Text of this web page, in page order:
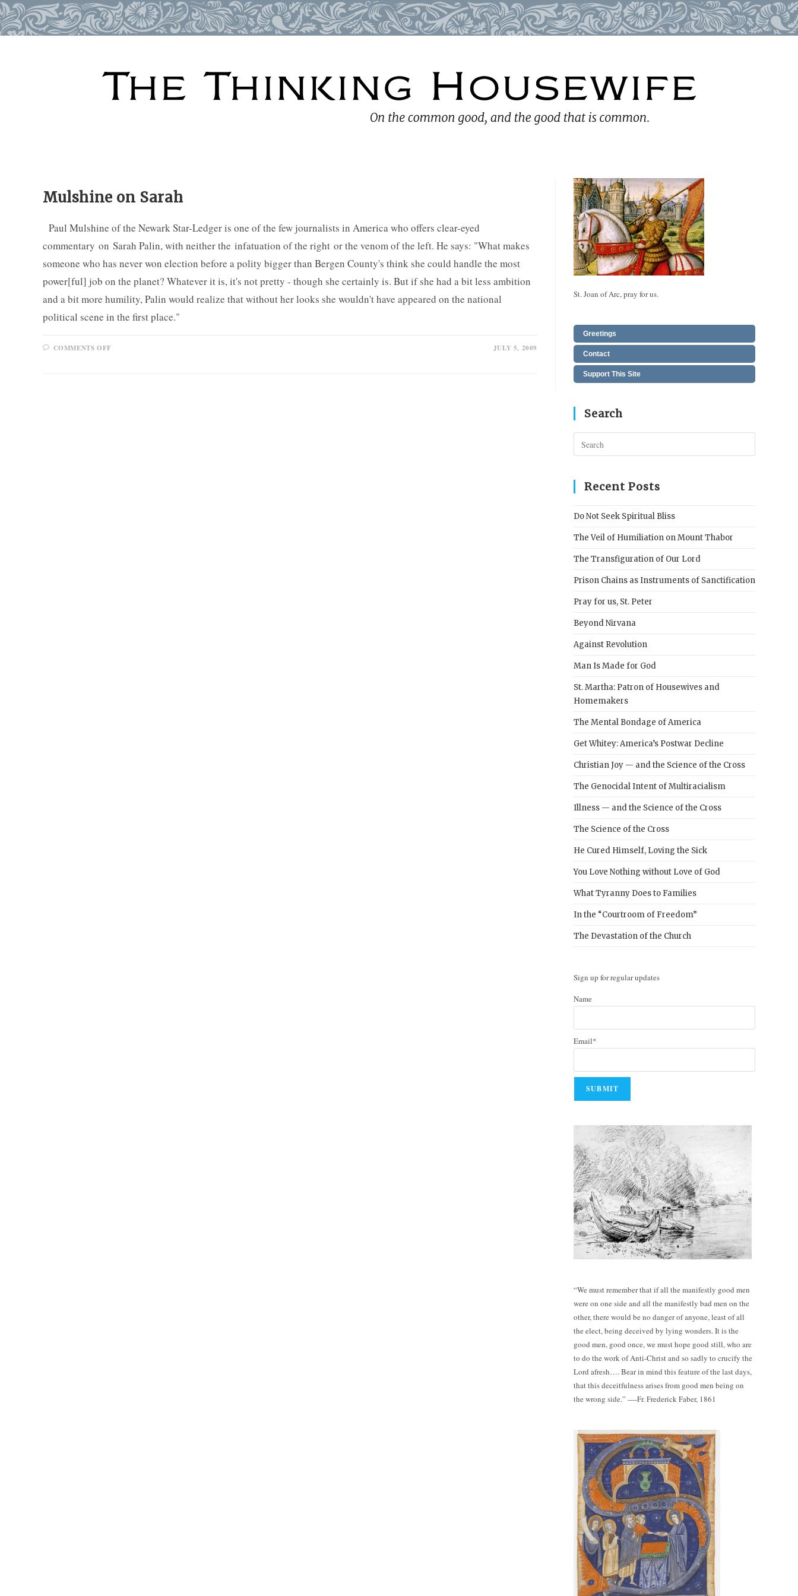
Mulshine on Sarah
Paul Mulshine of the Newark Star-Ledger is one of the few journalists in America who offers clear-eyed
commentary on Sarah Palin, with neither the infatuation of the right or the venom of the left. He says: "What makes
someone who has never won election before a polity bigger than Bergen County's think she could handle the most
power[ful] job on the planet? Whatever it is, it's not pretty - though she certainly is. But if she had a bit less ambition
and a bit more humility, Palin would realize that without her looks she wouldn't have appeared on the national
political scene in the first place."
COMMENTS OFFON JULY 5, 2009
St. Joan of Arc, pray for us.
Greetings
Contact
Support This Site
Search
Escape
Recent Posts
Do Not Seek Spiritual Bliss
The Veil of Humiliation on Mount Thabor
The Transfiguration of Our Lord
Prison Chains as Instruments of Sanctification
Pray for us, St. Peter
Beyond Nirvana
Against Revolution
Man Is Made for God
St. Martha: Patron of Housewives and
Homemakers
The Mental Bondage of America
Get Whitey: America’s Postwar Decline
Christian Joy — and the Science of the Cross
The Genocidal Intent of Multiracialism
Illness — and the Science of the Cross
The Science of the Cross
He Cured Himself, Loving the Sick
You Love Nothing without Love of God
What Tyranny Does to Families
In the “Courtroom of Freedom”
The Devastation of the Church
Sign up for regular updates
Name
Email*
“We must remember that if all the manifestly good men
were on one side and all the manifestly bad men on the
other, there would be no danger of anyone, least of all
the elect, being deceived by lying wonders. It is the
good men, good once, we must hope good still, who are
to do the work of Anti-Christ and so sadly to crucify the
Lord afresh…. Bear in mind this feature of the last days,
that this deceitfulness arises from good men being on
the wrong side.” ----Fr. Frederick Faber, 1861